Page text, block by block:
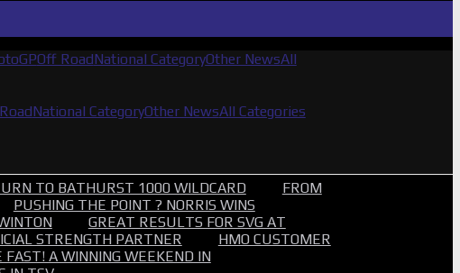
Off RoadNational CategoryOther NewsAll
National CategoryOther NewsAll Categories
TO BATHURST 1000 WILDCARD
FROM
PUSHING THE POINT ? NORRIS WINS
GREAT RESULTS FOR SVG AT
STRENGTH PARTNER
HMO CUSTOMER
FAST! A WINNING WEEKEND IN